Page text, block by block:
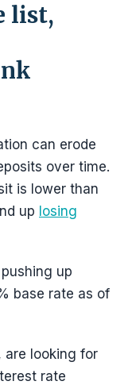
list,
can erode
over time.
is lower than
up losing
up
base rate as of
are looking for
rate